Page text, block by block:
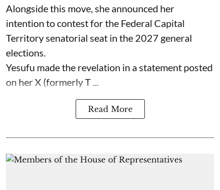
Alongside this move, she announced her
intention to contest for the Federal Capital
Territory senatorial seat in the 2027 general
elections.
Yesufu made the revelation in a statement posted
on her X (formerly T ...
Read More